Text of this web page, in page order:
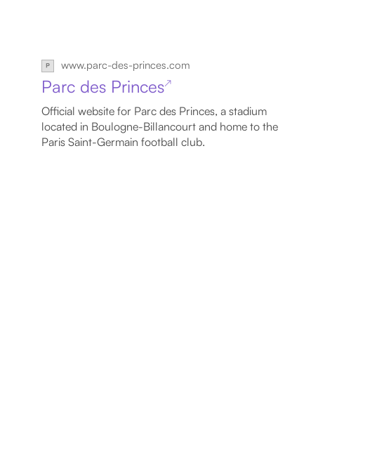
www.parc-des-princes.com
Parc des Princes↗
Official website for Parc des Princes, a stadium
located in Boulogne-Billancourt and home to the
Paris Saint-Germain football club.